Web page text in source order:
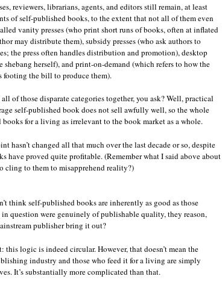
reviewers, librarians, agents, and editors still remain, at least
of self-published books, to the extent that not all of them even
vanity presses (who print short runs of books, often at inflated
may distribute them), subsidy presses (who ask authors to
the press often handles distribution and promotion), desktop
herself), and print-on-demand (which refers to how the
footing the bill to produce them).
of those disparate categories together, you ask? Well, practical
self-published book does not sell awfully well, so the whole
for a living as irrelevant to the book market as a whole.
changed all that much over the last decade or so, despite
have proved quite profitable. (Remember what I said above about
cling to them to misapprehend reality?)
think self-published books are inherently as good as those
question were genuinely of publishable quality, they reason,
publisher bring it out?
logic is indeed circular. However, that doesn’t mean the
industry and those who feed it for a living are simply
It’s substantially more complicated than that.